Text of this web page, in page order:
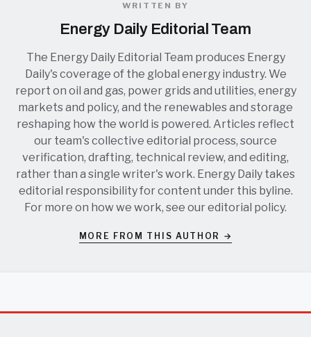
WRITTEN BY
Energy Daily Editorial Team
The Energy Daily Editorial Team produces Energy
Daily's coverage of the global energy industry. We
report on oil and gas, power grids and utilities, energy
markets and policy, and the renewables and storage
reshaping how the world is powered. Articles reflect
our team's collective editorial process, source
verification, drafting, technical review, and editing,
rather than a single writer's work. Energy Daily takes
editorial responsibility for content under this byline.
For more on how we work, see oureditorial policy.
MORE FROM THIS AUTHOR →